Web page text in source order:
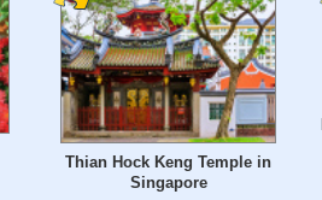
Thian Hock Keng Temple in
Singapore